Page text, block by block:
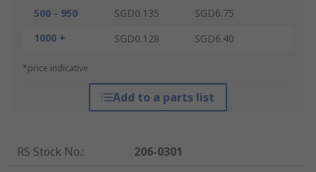
500 - 950
SGD0.135
SGD6.75
1000 +
SGD0.128 SGD6.40
*price indicative
Add to a parts list
RS Stock No.:
206-0301